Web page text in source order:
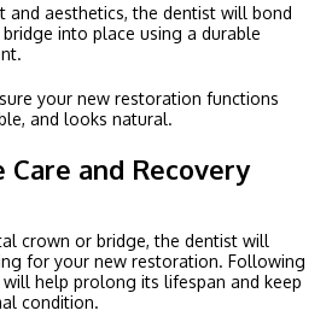
and aesthetics, the dentist will bond
into place using a durable
your new restoration functions
and looks natural.
Care and Recovery
crown or bridge, the dentist will
for your new restoration. Following
help prolong its lifespan and keep
condition.